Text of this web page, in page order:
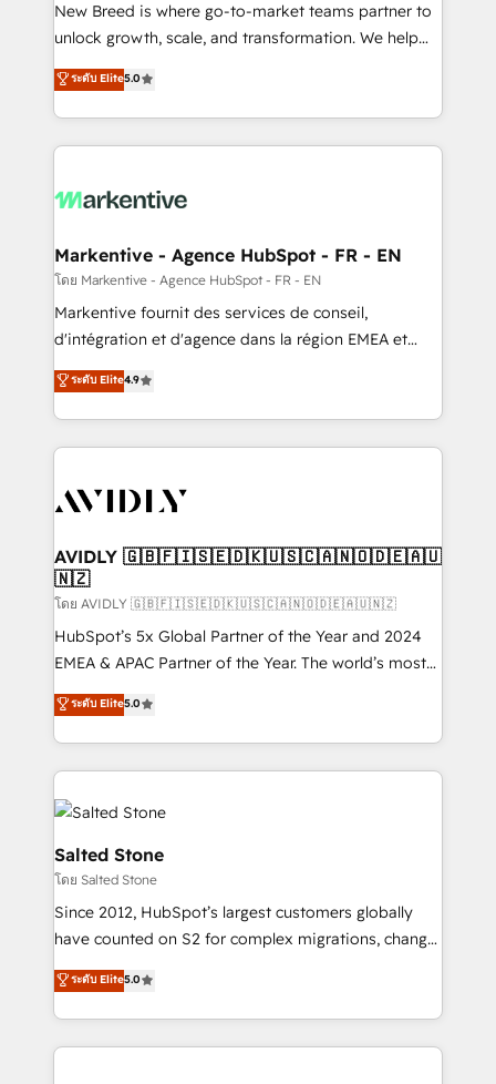
to automate growth. 🏆 Elite Excellence - 8 platform
accreditations and deep HIPAA-compliance
expertise. - A team of 250+ experts dedicated to
your resilient growth.
New Breed is where go-to-market teams partner to
unlock growth, scale, and transformation. We help
companies activate HubSpot’s AI-powered
customer platform and operationalize HubSpot’s
Loop Marketing framework through expert-led
services, smart agents, and purpose-built apps,
results, fast. ⚙️CRM & RevOps: Align all Hubs to your
🎯Demand Gen & ABM: Drive pipeline with inbound,
ABM, AEO, SEO, & paid media. 👩‍💻Web Design:
Build high-performing websites with UX, messaging,
& conversion strategy that drive results. 🤖AI
AI, & maximize AEO with tailored AI services. 🧩
Integrations: Extend HubSpot with custom
ระดับ Elite5.0
Markentive - Agence HubSpot - FR - EN
โดย Markentive - Agence HubSpot - FR - EN
Markentive fournit des services de conseil,
d'intégration et d'agence dans la région EMEA et
North America. Avec plus de 115 experts en
marketing automation, Growth, Revops, CRM et
webdesign. Markentive is both a consulting firm, a
digital agency and an integrator. With over 115
CRM and webdesign (We focus on EMEA - USA
ระดับ Elite4.9
AVIDLY 🇬🇧🇫🇮🇸🇪🇩🇰🇺🇸🇨🇦🇳🇴🇩🇪🇦🇺
🇳🇿
โดย AVIDLY 🇬🇧🇫🇮🇸🇪🇩🇰🇺🇸🇨🇦🇳🇴🇩🇪🇦🇺🇳🇿
HubSpot’s 5x Global Partner of the Year and 2024
EMEA & APAC Partner of the Year. The world’s most
experienced and fully accredited HubSpot Solutions
Partner. 🚀 With 2,750+ HubSpot projects delivered
and 370+ specialists across EMEA, APAC and NAM,
we de-risk complex CRM programmes and
accelerate ROI across every HubSpot Hub. 🧭 From
multi-region migrations to AI-powered automation,
we turn complexity into clarity, human at global
scale. 🏆 HubSpot’s CEO called us “the partner of the
future.” Others agree it is proof of trust built through
measurable impact.
ระดับ Elite5.0
Salted Stone
โดย Salted Stone
Since 2012, HubSpot’s largest customers globally
have counted on S2 for complex migrations, change
management, systems integration, and creative
solutions that deliver measurable impact and
transform brand experiences As one of the few full-
service creative agencies in the HubSpot
ระดับ Elite5.0